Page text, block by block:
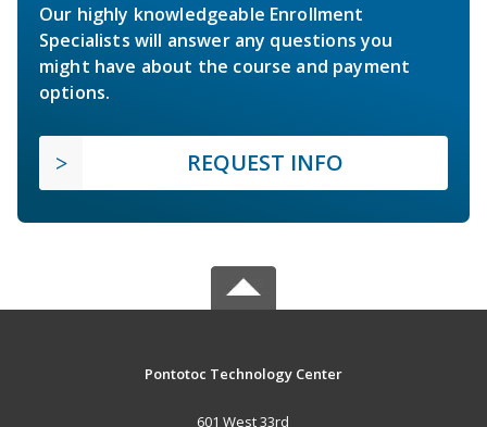
Our highly knowledgeable Enrollment
Specialists will answer any questions you
might have about the course and payment
options.
REQUEST INFO
Pontotoc Technology Center
601 West 33rd